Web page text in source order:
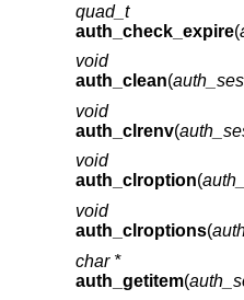
quad_t
auth_check_expire(
void
auth_clean(
void
auth_clrenv(
void
auth_clroption(
void
auth_clroptions(
char *
auth_getitem(